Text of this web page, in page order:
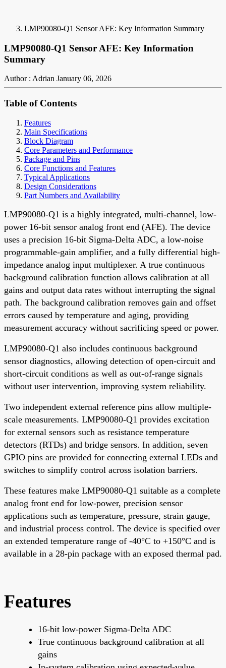
LMP90080-Q1 Sensor AFE: Key Information Summary
LMP90080-Q1 Sensor AFE: Key Information
Summary
Author : Adrian January 06, 2026
Table of Contents
Features
Main Specifications
Block Diagram
Core Parameters and Performance
Package and Pins
Core Functions and Features
Typical Applications
Design Considerations
Part Numbers and Availability
LMP90080-Q1 is a highly integrated, multi-channel, low-
power 16-bit sensor analog front end (AFE). The device
uses a precision 16-bit Sigma-Delta ADC, a low-noise
programmable-gain amplifier, and a fully differential high-
impedance analog input multiplexer. A true continuous
background calibration function allows calibration at all
gains and output data rates without interrupting the signal
path. The background calibration removes gain and offset
errors caused by temperature and aging, providing
measurement accuracy without sacrificing speed or power.
LMP90080-Q1 also includes continuous background
sensor diagnostics, allowing detection of open-circuit and
short-circuit conditions as well as out-of-range signals
without user intervention, improving system reliability.
Two independent external reference pins allow multiple-
scale measurements. LMP90080-Q1 provides excitation
for external sensors such as resistance temperature
detectors (RTDs) and bridge sensors. In addition, seven
GPIO pins are provided for connecting external LEDs and
switches to simplify control across isolation barriers.
These features make LMP90080-Q1 suitable as a complete
analog front end for low-power, precision sensor
applications such as temperature, pressure, strain gauge,
and industrial process control. The device is specified over
an extended temperature range of -40°C to +150°C and is
available in a 28-pin package with an exposed thermal pad.
Features
16-bit low-power Sigma-Delta ADC
True continuous background calibration at all
gains